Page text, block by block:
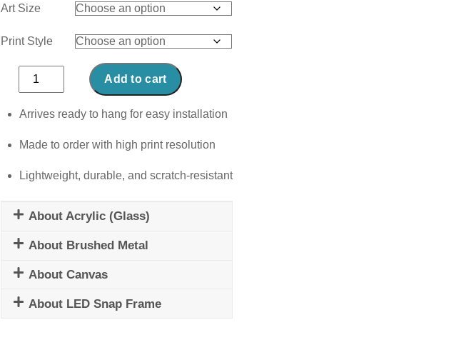
Art Size
Print Style
Primate
Powerhouse
quantity
Add to cart
Arrives ready to hang for easy installation
Made to order with high print resolution
Lightweight, durable, and scratch-resistant
About Acrylic (Glass)
About Brushed Metal
About Canvas
About LED Snap Frame